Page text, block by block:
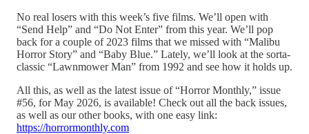
No real losers with this week’s five films. We’ll open with
“Send Help” and “Do Not Enter” from this year. We’ll pop
back for a couple of 2023 films that we missed with “Malibu
Horror Story” and “Baby Blue.” Lately, we’ll look at the sorta-
classic “Lawnmower Man” from 1992 and see how it holds up.
All this, as well as the latest issue of “Horror Monthly,” issue
#56, for May 2026, is available! Check out all the back issues,
as well as our other books, with one easy link:
https://horrormonthly.com